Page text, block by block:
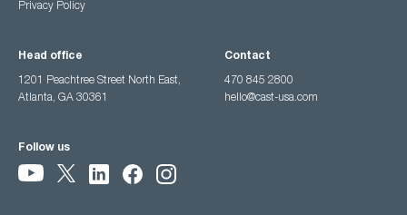
Privacy Policy
Head office
1201 Peachtree Street North East,
Atlanta, GA 30361
Contact
470 845 2800
hello@cast-usa.com
Follow us